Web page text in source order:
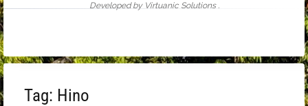
Developed by Virtuanic Solutions .
Tag: Hino